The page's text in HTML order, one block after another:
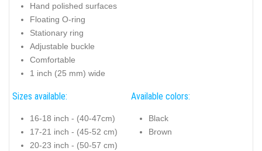
Hand polished surfaces
Floating O-ring
Stationary ring
Adjustable buckle
Comfortable
1 inch (25 mm) wide
Sizes available:
16-18 inch - (40-47cm)
17-21 inch - (45-52 cm)
20-23 inch - (50-57 cm)
Available colors:
Black
Brown